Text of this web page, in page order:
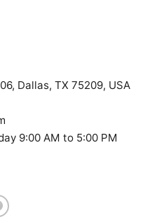
Dallas, TX 75209, USA
9:00 AM to 5:00 PM